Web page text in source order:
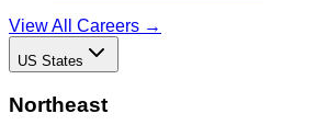
View All Careers →
US States
Northeast